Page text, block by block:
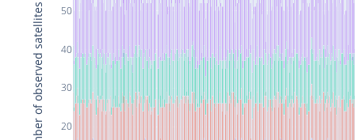
20
30
40
50
Number of observed satellites